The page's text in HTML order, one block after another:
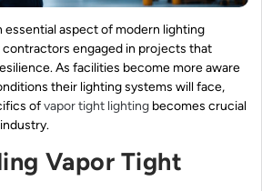
essential aspect of modern lighting
engaged in projects that
As facilities become more aware
their lighting systems will face,
ofvapor tight lighting becomes crucial
Vapor Tight